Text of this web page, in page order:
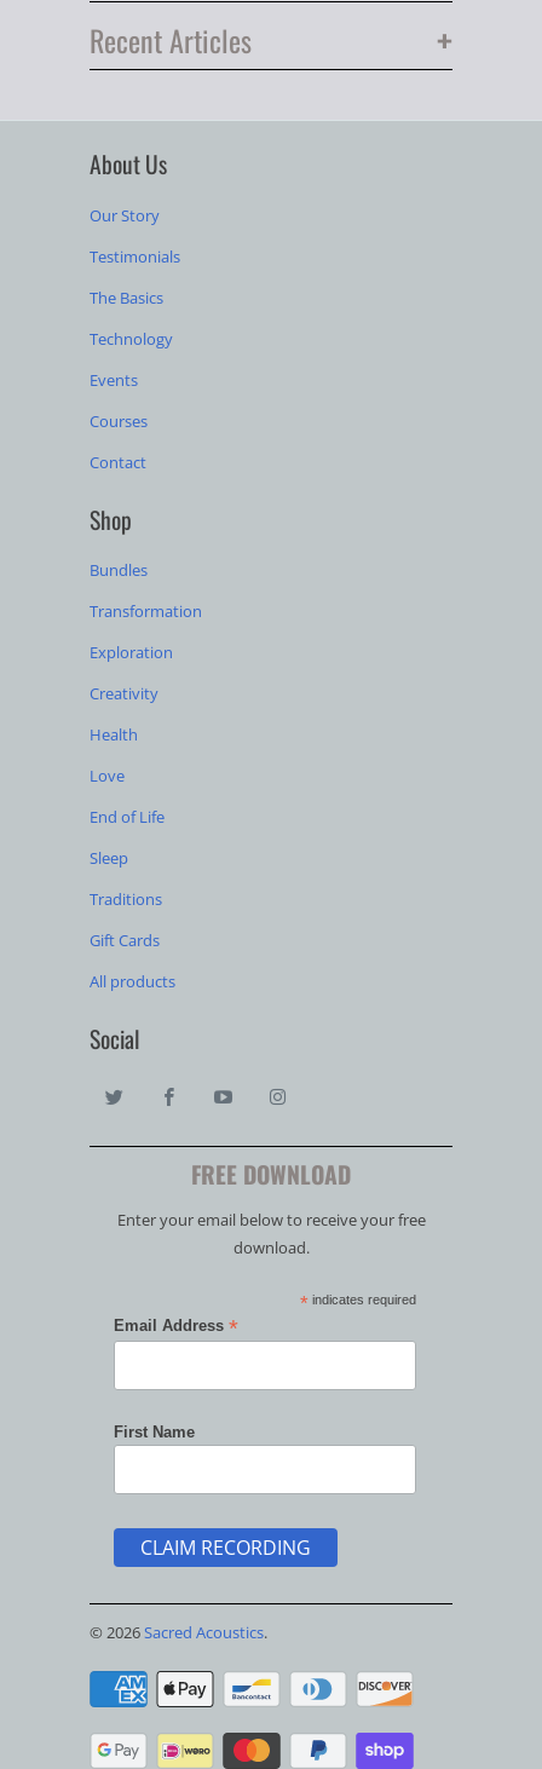
+
Recent Articles
About Us
Our Story
Testimonials
The Basics
Technology
Events
Courses
Contact
Shop
Bundles
Transformation
Exploration
Creativity
Health
Love
End of Life
Sleep
Traditions
Gift Cards
All products
Social
FREE DOWNLOAD
Enter your email below to receive your free
download.
*indicates required
Email Address *
First Name
© 2026Sacred Acoustics.